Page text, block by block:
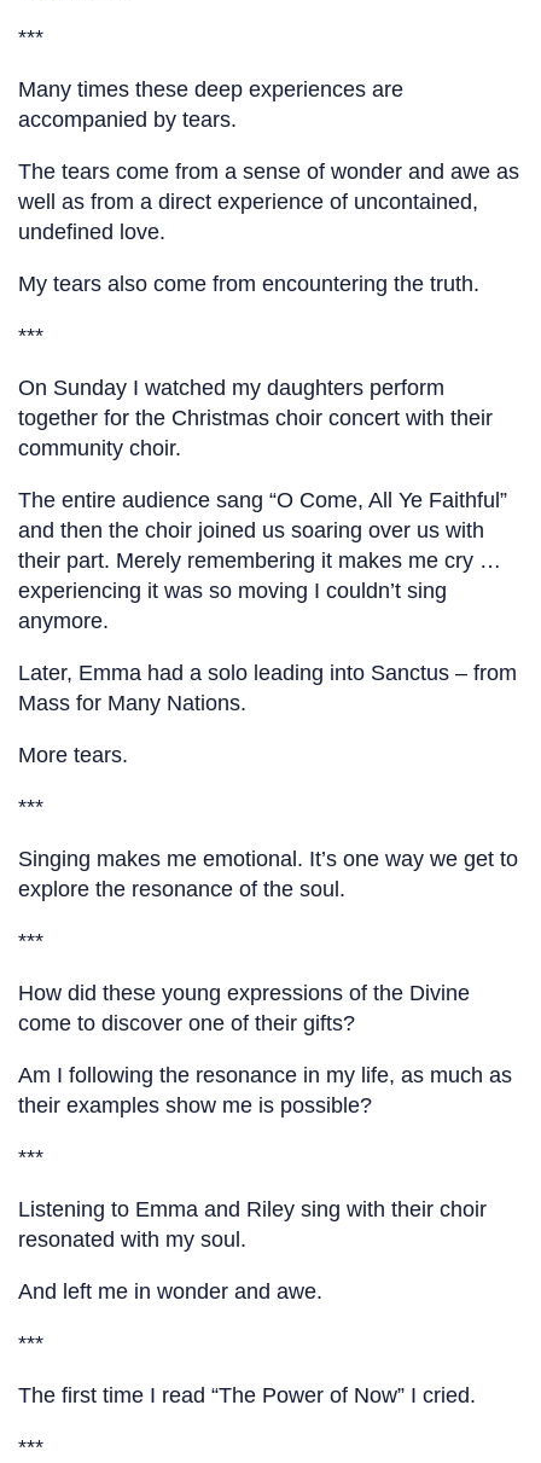
***
Many times these deep experiences are
accompanied by tears.
The tears come from a sense of wonder and awe as
well as from a direct experience of uncontained,
undefined love.
My tears also come from encountering the truth.
***
On Sunday I watched my daughters perform
together for the Christmas choir concert with their
community choir.
The entire audience sang “O Come, All Ye Faithful”
and then the choir joined us soaring over us with
their part. Merely remembering it makes me cry …
experiencing it was so moving I couldn’t sing
anymore.
Later, Emma had a solo leading into Sanctus – from
Mass for Many Nations.
More tears.
***
Singing makes me emotional. It’s one way we get to
explore the resonance of the soul.
***
How did these young expressions of the Divine
come to discover one of their gifts?
Am I following the resonance in my life, as much as
their examples show me is possible?
***
Listening to Emma and Riley sing with their choir
resonated with my soul.
And left me in wonder and awe.
***
The first time I read “The Power of Now” I cried.
***